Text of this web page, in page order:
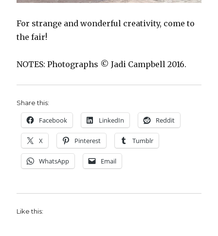
For strange and wonderful creativity, come to
the fair!
NOTES: Photographs © Jadi Campbell 2016.
Share this:
Facebook LinkedIn Reddit
X Pinterest Tumblr
WhatsApp Email
Like this: